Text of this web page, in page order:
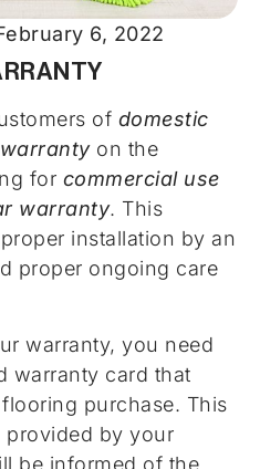
6, 2022
of domestic
on the
for commercial use
warranty. This
installation by an
proper ongoing care
warranty, you need
warranty card that
purchase. This
provided by your
be informed of the